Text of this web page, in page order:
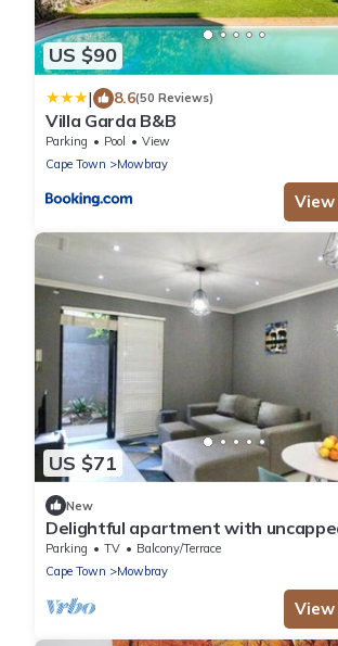
US $90
| 8.6(50 Reviews)
Villa Garda B&B
Parking Pool
View
Cape Town
Mowbray
US $71
New
Delightful apartment with
in Cape Townn
Parking TV
Balcony/Terrace
Cape Town
Mowbray